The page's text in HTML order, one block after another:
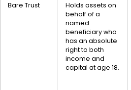
Bare Trust
Holds assets on
behalf of a
named
beneficiary who
has an absolute
right to both
income and
capital at age 18.